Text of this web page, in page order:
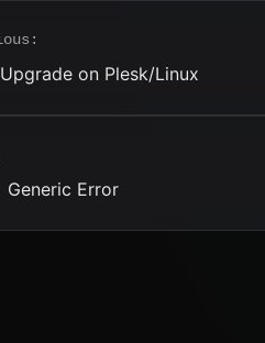
on Plesk/Linux
Generic Error